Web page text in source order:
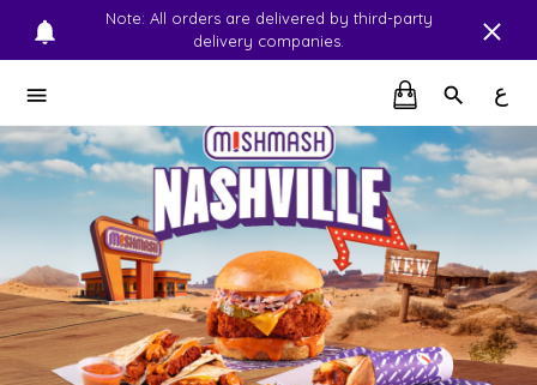
Note: All orders are delivered by third-party
delivery companies.
ع